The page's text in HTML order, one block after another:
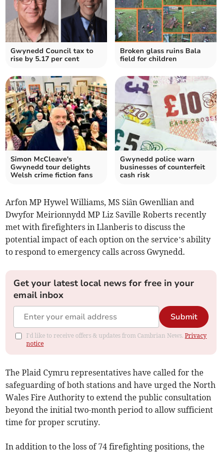
Gwynedd Council tax to
rise by 5.17 per cent
Broken glass ruins Bala
field for children
Simon McCleave's
Gwynedd tour delights
Welsh crime fiction fans
Gwynedd police warn
businesses of counterfeit
cash risk
Arfon MP Hywel Williams, MS Siân Gwenllian and
Dwyfor Meirionnydd MP Liz Saville Roberts recently
met with firefighters in Llanberis to discuss the
potential impact of each option on the service’s ability
to respond to emergency calls across Gwynedd.
Get your latest local news for free in your
email inbox
Submit
I'd like to receive offers & updates from Cambrian News.Privacy
notice
The Plaid Cymru representatives have called for the
safeguarding of both stations and have urged the North
Wales Fire Authority to extend the public consultation
beyond the initial two-month period to allow sufficient
time for proper scrutiny.
In addition to the loss of 74 firefighting positions, the